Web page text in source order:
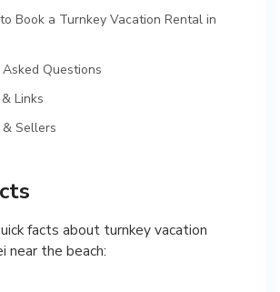
Book a Turnkey Vacation Rental in
Questions
Links
& Sellers
facts about turnkey vacation
near the beach: